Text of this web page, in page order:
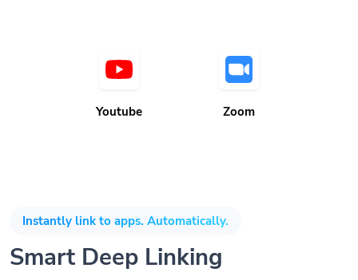
Instantly link to apps. Automatically.
Smart Deep Linking
Youtube Zoom